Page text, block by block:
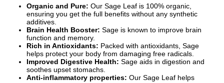
Organic and Pure: Our Sage Leaf is 100% organic,
ensuring you get the full benefits without any synthetic
additives.
Brain Health Booster: Sage is known to improve brain
function and memory.
Rich in Antioxidants: Packed with antioxidants, Sage
helps protect your body from damaging free radicals.
Improved Digestive Health: Sage aids in digestion and
soothes upset stomachs.
Anti-inflammatory properties: Our Sage Leaf helps